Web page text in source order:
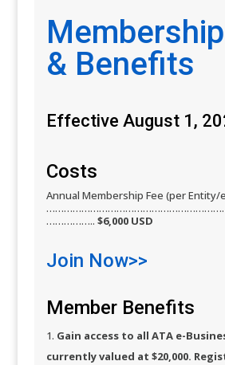
& Benefits
Effective August 1,
Costs​
Annual Membership Fee (per Entity/
…………….. $6,000 USD
Join Now>>​
Member Benefits
Gain access to all ATA e-
currently valued at $20,000.